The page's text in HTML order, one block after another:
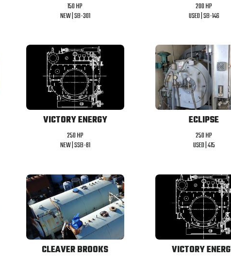
150 HP
NEW |SB-301
200 HP
USED |SB-146
VICTORY ENERGY
250 HP
NEW |SSB-81
ECLIPSE
250 HP
USED |415
CLEAVER BROOKS VICTORY